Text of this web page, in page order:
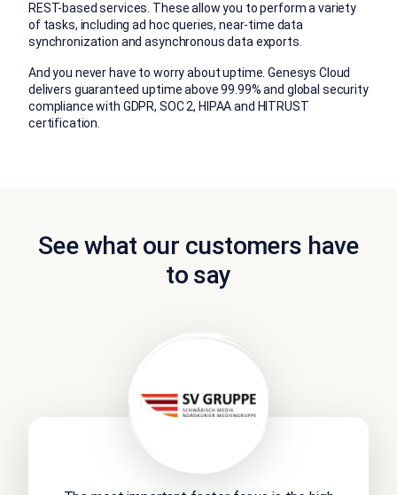
REST-based services. These allow you to perform a variety
of tasks, including ad hoc queries, near-time data
synchronization and asynchronous data exports.
And you never have to worry about uptime. Genesys Cloud
delivers guaranteed uptime above 99.99% and global security
compliance with GDPR, SOC 2, HIPAA and HITRUST
certification.
See what our customers have
to say